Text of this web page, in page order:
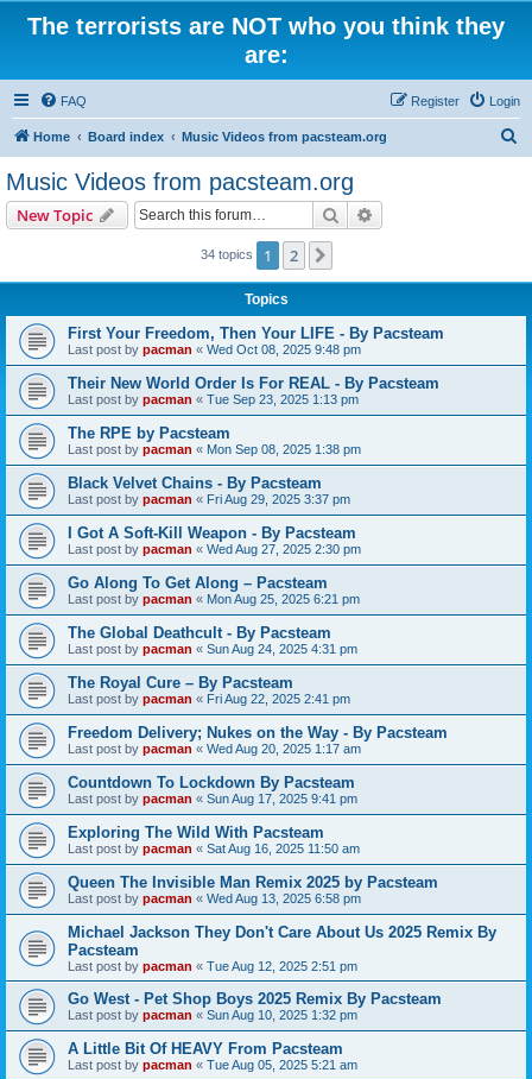
The terrorists are NOT who you think they
are:
FAQ Login
Register
Home Board index Music Videos from pacsteam.org
Music Videos from pacsteam.org
New Topic Search
34 topics 1 2
Topics
First Your Freedom, Then Your LIFE - By Pacsteam
Last post by pacman « Wed Oct 08, 2025 9:48 pm
Their New World Order Is For REAL - By Pacsteam
Last post by pacman « Tue Sep 23, 2025 1:13 pm
The RPE by Pacsteam
Last post by pacman « Mon Sep 08, 2025 1:38 pm
Black Velvet Chains - By Pacsteam
Last post by pacman « Fri Aug 29, 2025 3:37 pm
I Got A Soft-Kill Weapon - By Pacsteam
Last post by pacman « Wed Aug 27, 2025 2:30 pm
Go Along To Get Along – Pacsteam
Last post by pacman « Mon Aug 25, 2025 6:21 pm
The Global Deathcult - By Pacsteam
Last post by pacman « Sun Aug 24, 2025 4:31 pm
The Royal Cure – By Pacsteam
Last post by pacman « Fri Aug 22, 2025 2:41 pm
Freedom Delivery; Nukes on the Way - By Pacsteam
Last post by pacman « Wed Aug 20, 2025 1:17 am
Countdown To Lockdown By Pacsteam
Last post by pacman « Sun Aug 17, 2025 9:41 pm
Exploring The Wild With Pacsteam
Last post by pacman « Sat Aug 16, 2025 11:50 am
Queen The Invisible Man Remix 2025 by Pacsteam
Last post by pacman « Wed Aug 13, 2025 6:58 pm
Michael Jackson They Don't Care About Us 2025 Remix By
Pacsteam
Last post by pacman « Tue Aug 12, 2025 2:51 pm
Go West - Pet Shop Boys 2025 Remix By Pacsteam
Last post by pacman « Sun Aug 10, 2025 1:32 pm
A Little Bit Of HEAVY From Pacsteam
Last post by pacman « Tue Aug 05, 2025 5:21 am